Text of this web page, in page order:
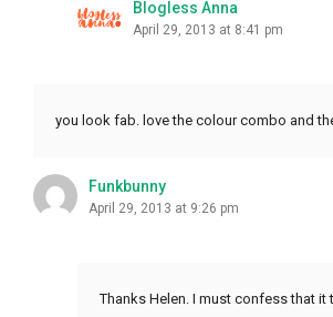
Blogless Anna
April 29, 2013 at 8:41 pm
you look fab. love the colour combo and
Funkbunny
April 29, 2013 at 9:26 pm
Thanks Helen. I must confess that